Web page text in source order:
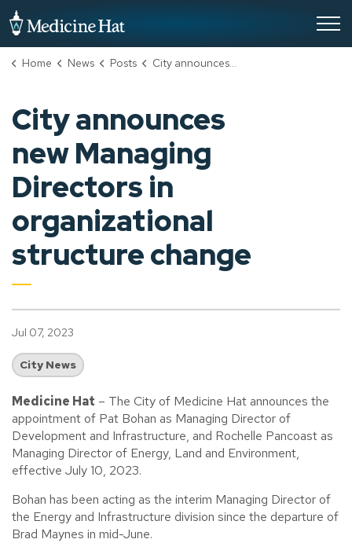
Home News Posts City announces new Managing Directors in organizational structure change
City announces
new Managing
Directors in
organizational
structure change
Jul 07, 2023
City News
Medicine Hat – The City of Medicine Hat announces the
appointment of Pat Bohan as Managing Director of
Development and Infrastructure, and Rochelle Pancoast as
Managing Director of Energy, Land and Environment,
effective July 10, 2023.
Bohan has been acting as the interim Managing Director of
the Energy and Infrastructure division since the departure of
Brad Maynes in mid-June.